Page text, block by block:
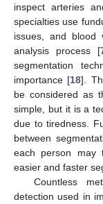
inspect arteries
specialties use
issues, and blood
analysis process [
segmentation
importance [18].
be considered as
simple, but it is a
due to tiredness.
between
each person may
easier and faster
Countless
detection used in